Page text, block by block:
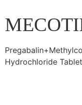
Hydrochloride